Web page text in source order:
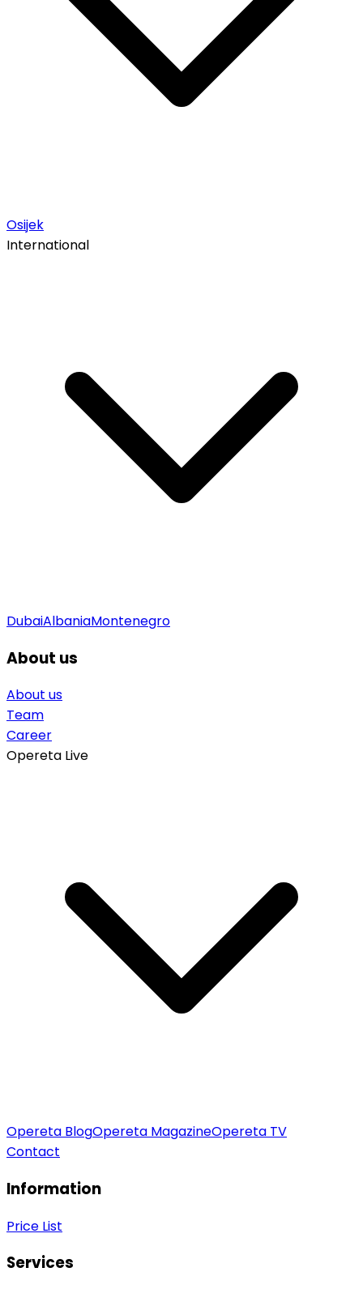
Osijek
International
DubaiAlbaniaMontenegro
About us
About us
Team
Career
Opereta Live
Opereta BlogOpereta MagazineOpereta TV
Contact
Information
Price List
Services